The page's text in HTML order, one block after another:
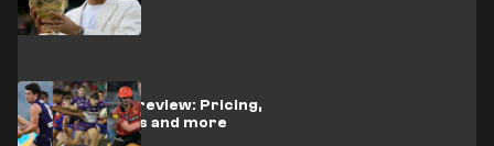
Kayo Sports review: Pricing,
subscriptions and more